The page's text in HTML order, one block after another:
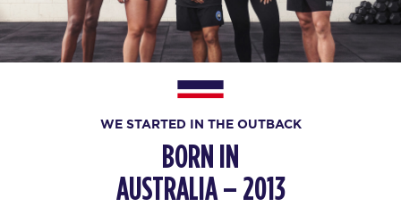
WE STARTED IN THE OUTBACK
BORN IN
AUSTRALIA – 2013